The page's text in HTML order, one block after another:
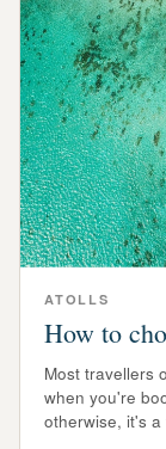
ATOLLS
How to
Most travellers
when you're
otherwise, it's